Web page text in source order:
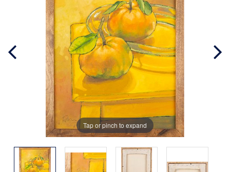
Tap or pinch to expand